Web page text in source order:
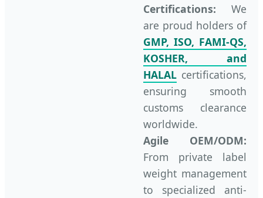
Certifications: We
are proud holders of
GMP, ISO, FAMI-QS,
KOSHER, and
HALAL certifications,
ensuring smooth
customs clearance
worldwide.
Agile OEM/ODM:
From private label
weight management
to specialized anti-